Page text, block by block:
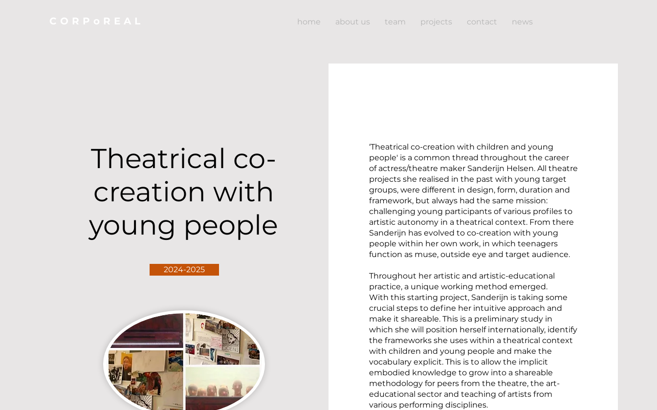
CORPoREAL home about us team projects contact news
Theatrical co-
creation with
young people
2024-2025
‘Theatrical co-creation with children and young
people' is a common thread throughout the career
of actress/theatre maker Sanderijn Helsen. All theatre
projects she realised in the past with young target
groups, were different in design, form, duration and
framework, but always had the same mission:
challenging young participants of various profiles to
artistic autonomy in a theatrical context. From there
Sanderijn has evolved to co-creation with young
people within her own work, in which teenagers
function as muse, outside eye and target audience.
Throughout her artistic and artistic-educational
practice, a unique working method emerged.
With this starting project, Sanderijn is taking some
crucial steps to define her intuitive approach and
make it shareable. This is a preliminary study in
which she will position herself internationally, identify
the frameworks she uses within a theatrical context
with children and young people and make the
vocabulary explicit. This is to allow the implicit
embodied knowledge to grow into a shareable
methodology for peers from the theatre, the art-
educational sector and teaching of artists from
various performing disciplines.